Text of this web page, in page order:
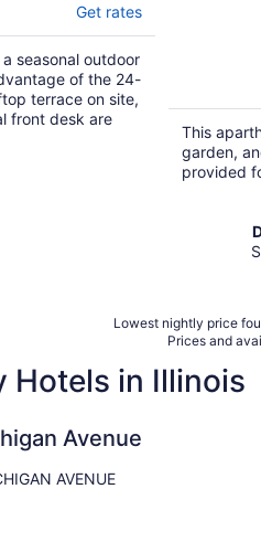
Get rates
seasonal outdoor
of the 24-
terrace on site,
front desk are
This
garden,
provided
Lowest nightly price
Prices and
Hotels in Illinois
Avenue
AVENUE